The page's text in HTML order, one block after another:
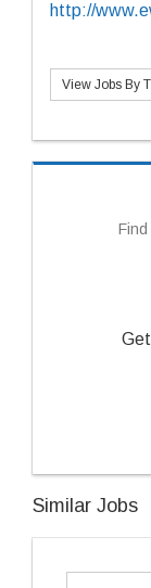
http://
View Jobs By
Similar Jobs